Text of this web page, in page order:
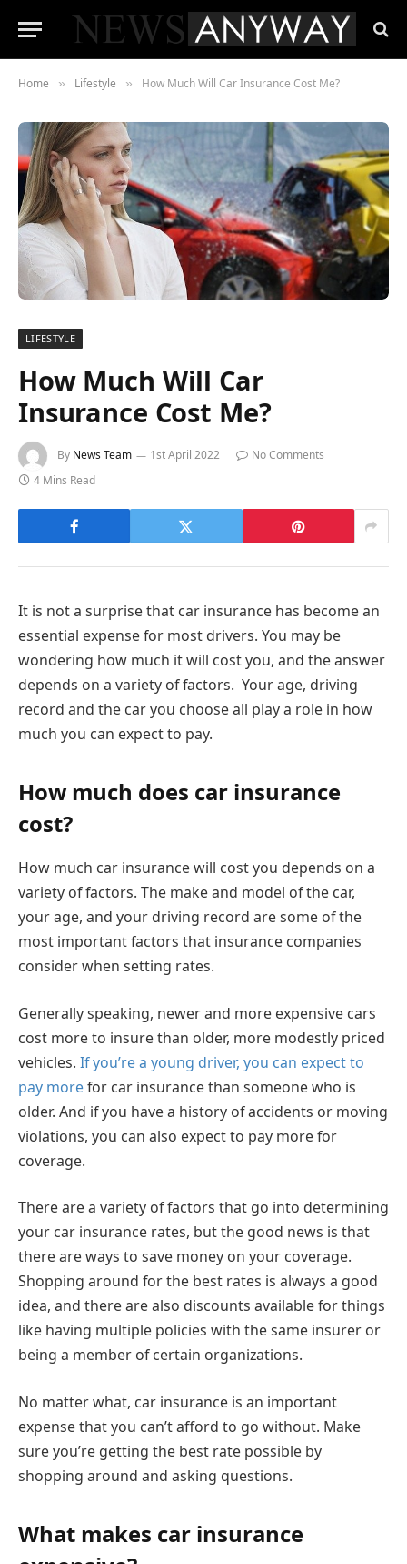
Home » Lifestyle » How Much Will Car Insurance Cost Me?
LIFESTYLE
How Much Will Car
Insurance Cost Me?
By News Team 1st April 2022
No Comments
4 Mins Read
It is not a surprise that car insurance has become an
essential expense for most drivers. You may be
wondering how much it will cost you, and the answer
depends on a variety of factors. Your age, driving
record and the car you choose all play a role in how
much you can expect to pay.
How much does car insurance
cost?
How much car insurance will cost you depends on a
variety of factors. The make and model of the car,
your age, and your driving record are some of the
most important factors that insurance companies
consider when setting rates.
Generally speaking, newer and more expensive cars
cost more to insure than older, more modestly priced
vehicles. If you’re a young driver, you can expect to
pay morefor car insurance than someone who is
older. And if you have a history of accidents or moving
violations, you can also expect to pay more for
coverage.
There are a variety of factors that go into determining
your car insurance rates, but the good news is that
there are ways to save money on your coverage.
Shopping around for the best rates is always a good
idea, and there are also discounts available for things
like having multiple policies with the same insurer or
being a member of certain organizations.
No matter what, car insurance is an important
expense that you can’t afford to go without. Make
sure you’re getting the best rate possible by
shopping around and asking questions.
What makes car insurance